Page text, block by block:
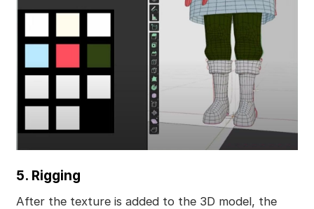
5. Rigging
After the texture is added to the 3D model, the